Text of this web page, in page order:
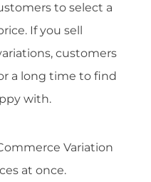
to select a
If you sell
customers
a long time to find
with.
Variation
at once.